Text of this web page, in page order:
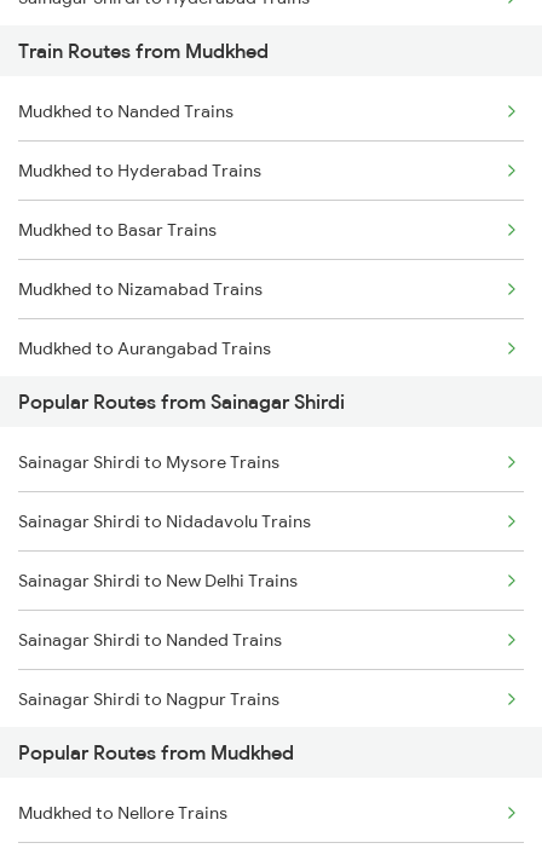
Sainagar Shirdi to Seloo Trains
Sainagar Shirdi to Nagarsul Trains
Sainagar Shirdi to Thane Trains
Sainagar Shirdi to Vikarabad Trains
Train Routes from Mudkhed
Mudkhed to Nanded Trains
Mudkhed to Hyderabad Trains
Mudkhed to Basar Trains
Mudkhed to Nizamabad Trains
Mudkhed to Aurangabad Trains
Mudkhed to Kamareddi Trains
Mudkhed to Jalna Trains
Mudkhed to Manmad Trains
Mudkhed to Nagarsul Trains
Mudkhed to Bolarum Trains
Mudkhed to Gadwal Trains
Popular Routes from Sainagar Shirdi
Sainagar Shirdi to Mysore Trains
Sainagar Shirdi to Nidadavolu Trains
Sainagar Shirdi to New Delhi Trains
Sainagar Shirdi to Nanded Trains
Sainagar Shirdi to Nagpur Trains
Sainagar Shirdi to Nashik Trains
Sainagar Shirdi to Nandalur Trains
Popular Routes from Mudkhed
Mudkhed to Nellore Trains